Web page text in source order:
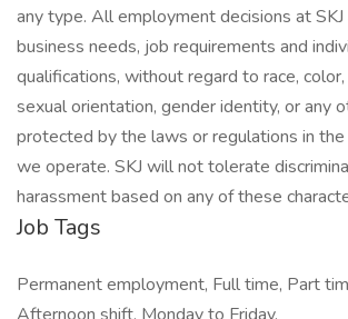
any type. All employment decisions at SKJ
business needs, job requirements and
qualifications, without regard to race, color,
sexual orientation, gender identity, or any
protected by the laws or regulations in
we operate. SKJ will not tolerate
harassment based on any of these
Job Tags
Permanent employment, Full time, Part